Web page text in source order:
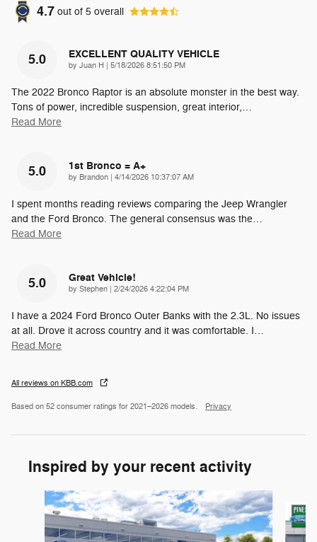
4.7 out of 5 overall
5.0 EXCELLENT QUALITY VEHICLE
by Juan H on
5/18/2026 8:51:50 PM
The 2022 Bronco Raptor is an absolute monster in the best way.
Tons of power, incredible suspension, great interior,…
Read More
5.0 1st Bronco = A+
by Brandon on
4/14/2026 10:37:07 AM
I spent months reading reviews comparing the Jeep Wrangler
and the Ford Bronco. The general consensus was the…
Read More
5.0 Great Vehicle!
by Stephen on
2/24/2026 4:22:04 PM
I have a 2024 Ford Bronco Outer Banks with the 2.3L. No issues
at all. Drove it across country and it was comfortable. I…
Read More
All reviews on KBB.com
Based on 52 consumer ratings for 2021–2026 models. Privacy
Inspired by your recent activity
Slide 1 of 7